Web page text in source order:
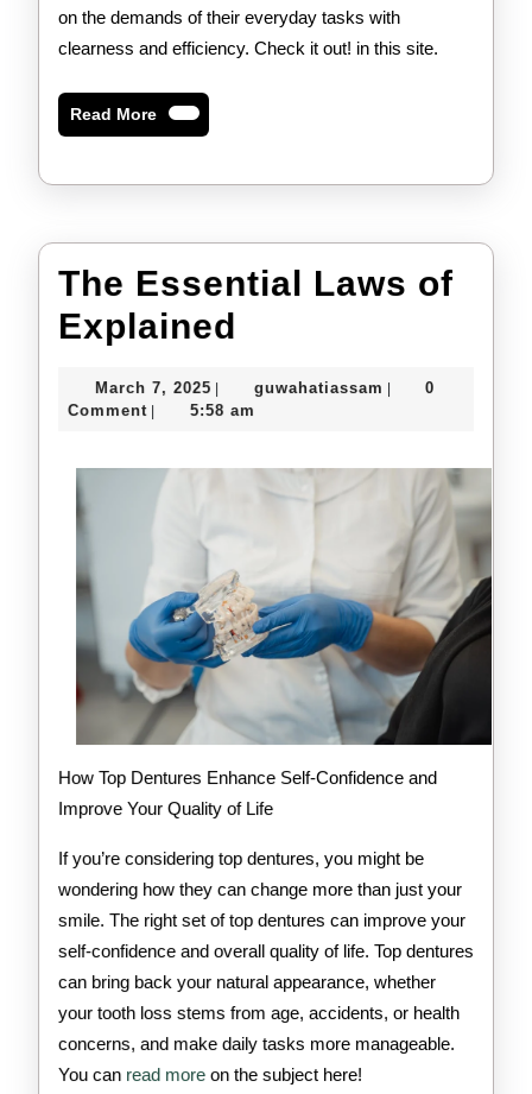
on the demands of their everyday tasks with
clearness and efficiency. Check it out! in this site.
Read MoreRead
More
The Essential Laws of
Explained
Laws
Explained
March 7, 2025 March
7,
guwahatiassam guwahatiassam
0
Comment
5:58 am
How Top Dentures Enhance Self-Confidence and
Improve Your Quality of Life
If you’re considering top dentures, you might be
wondering how they can change more than just your
smile. The right set of top dentures can improve your
self-confidence and overall quality of life. Top dentures
can bring back your natural appearance, whether
your tooth loss stems from age, accidents, or health
concerns, and make daily tasks more manageable.
You can read more on the subject here!